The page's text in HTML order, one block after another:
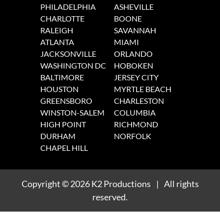
PHILADELPHIA
CHARLOTTE
RALEIGH
ATLANTA
JACKSONVILLE
WASHINGTON DC
BALTIMORE
HOUSTON
GREENSBORO
WINSTON-SALEM
HIGH POINT
DURHAM
CHAPEL HILL
ASHEVILLE
BOONE
SAVANNAH
MIAMI
ORLANDO
HOBOKEN
JERSEY CITY
MYRTLE BEACH
CHARLESTON
COLUMBIA
RICHMOND
NORFOLK
Copyright© 2026 K2 Productions | All rights
reserved.